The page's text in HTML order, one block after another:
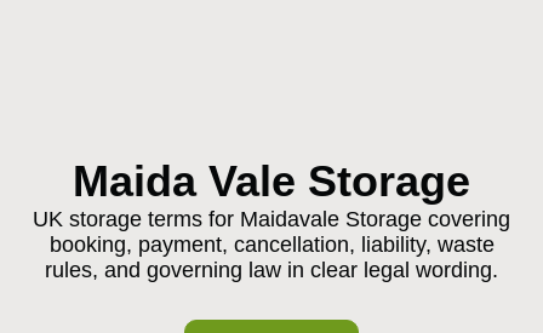
Maida Vale Storage
UK storage terms for Maidavale Storage covering
booking, payment, cancellation, liability, waste
rules, and governing law in clear legal wording.